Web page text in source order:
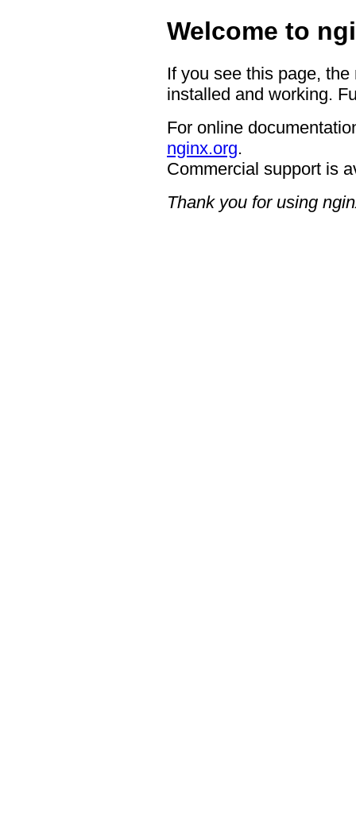
Welcome to
If you see this page,
installed and working.
For online
nginx.org.
Commercial support is
Thank you for using